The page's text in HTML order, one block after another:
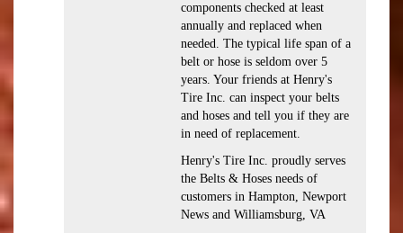
components checked at least
annually and replaced when
needed. The typical life span of a
belt or hose is seldom over 5
years. Your friends at Henry's
Tire Inc. can inspect your belts
and hoses and tell you if they are
in need of replacement.
Henry's Tire Inc. proudly serves
the Belts & Hoses needs of
customers in Hampton, Newport
News and Williamsburg, VA